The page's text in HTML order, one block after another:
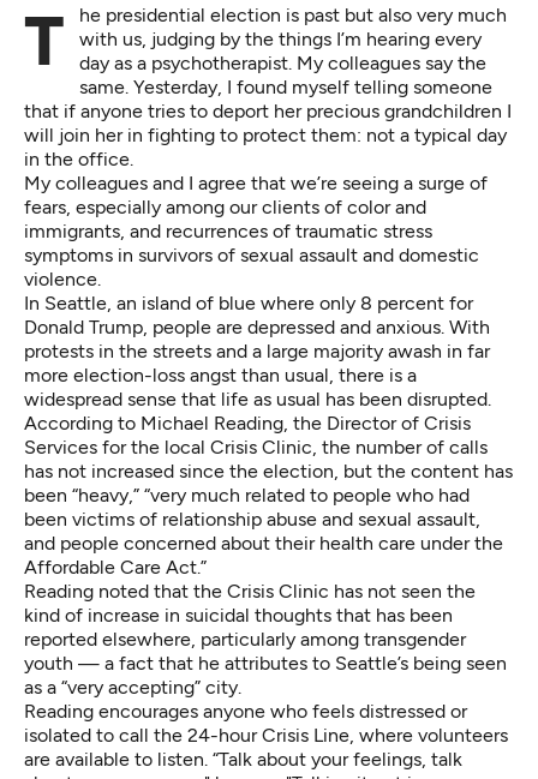
The presidential election is past but also very much
with us, judging by the things I’m hearing every
day as a psychotherapist. My colleagues say the
same. Yesterday, I found myself telling someone
that if anyone tries to deport her precious grandchildren I
will join her in fighting to protect them: not a typical day
in the office.
My colleagues and I agree that we’re seeing a surge of
fears, especially among our clients of color and
immigrants, and recurrences of traumatic stress
symptoms in survivors of sexual assault and domestic
violence.
In Seattle, an island of blue where only 8 percent for
Donald Trump, people are depressed and anxious. With
protests in the streets and a large majority awash in far
more election-loss angst than usual, there is a
widespread sense that life as usual has been disrupted.
According to Michael Reading, the Director of Crisis
Services for the local Crisis Clinic, the number of calls
has not increased since the election, but the content has
been “heavy,” “very much related to people who had
been victims of relationship abuse and sexual assault,
and people concerned about their health care under the
Affordable Care Act.”
Reading noted that the Crisis Clinic has not seen the
kind of increase in suicidal thoughts that has been
reported elsewhere, particularly among transgender
youth — a fact that he attributes to Seattle’s being seen
as a “very accepting” city.
Reading encourages anyone who feels distressed or
isolated to call the 24-hour Crisis Line, where volunteers
are available to listen. “Talk about your feelings, talk